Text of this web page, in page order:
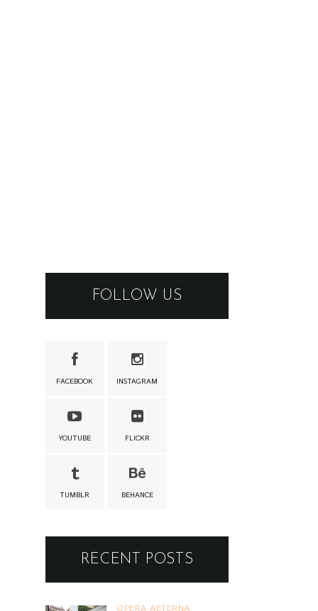
FOLLOW US
FACEBOOK INSTAGRAM
YOUTUBE FLICKR
TUMBLR BEHANCE
RECENT POSTS
OPERA AETERNA